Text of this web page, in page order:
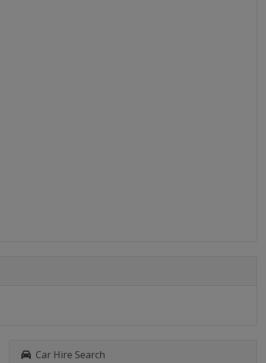
Car Hire Search